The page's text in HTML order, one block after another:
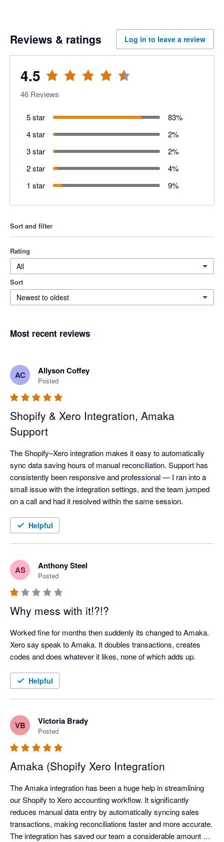
Reviews & ratings Log in to leave a review
4.5
46 Reviews
5 star 83%
4 star
2%
3 star
2%
2 star
4%
1 star
9%
Sort and filter
Rating
All
Sort
Newest to oldest
Most recent reviews
AC Allyson Coffey
Posted
Shopify & Xero Integration, Amaka
Support
The Shopify–Xero integration makes it easy to automatically
sync data saving hours of manual reconciliation. Support has
consistently been responsive and professional — I ran into a
small issue with the integration settings, and the team jumped
on a call and had it resolved within the same session.
Helpful
AS Anthony Steel
Posted
Why mess with it!?!?
Worked fine for months then suddenly its changed to Amaka.
Xero say speak to Amaka. It doubles transactions, creates
codes and does whatever it likes, none of which adds up.
Helpful
VB Victoria Brady
Posted
Amaka (Shopify Xero Integration
The Amaka integration has been a huge help in streamlining
our Shopify to Xero accounting workflow. It significantly
reduces manual data entry by automatically syncing sales
transactions, making reconciliations faster and more accurate.
The integration has saved our team a considerable amount of